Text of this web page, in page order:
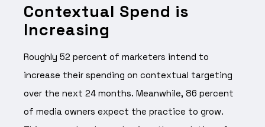
Contextual Spend is
Increasing
Roughly 52 percent of marketers intend to
increase their spending on contextual targeting
over the next 24 months. Meanwhile, 86 percent
of media owners expect the practice to grow.